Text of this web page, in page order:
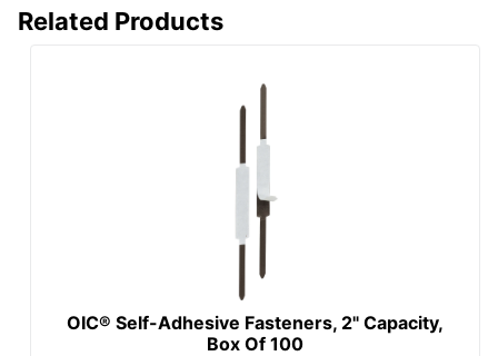
Related Products
OIC® Self-Adhesive Fasteners, 2" Capacity,
Box Of 100